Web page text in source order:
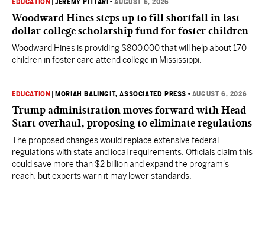
EDUCATION |JEREMY PITTARI •AUGUST 6, 2026
Woodward Hines steps up to fill shortfall in last
dollar college scholarship fund for foster children
Woodward Hines is providing $800,000 that will help about 170
children in foster care attend college in Mississippi.
EDUCATION MORIAH BALINGIT, ASSOCIATED PRESS • AUGUST 6, 2026
Trump administration moves forward with Head
Start overhaul, proposing to eliminate regulations
The proposed changes would replace extensive federal
regulations with state and local requirements. Officials claim this
could save more than $2 billion and expand the program's
reach, but experts warn it may lower standards.